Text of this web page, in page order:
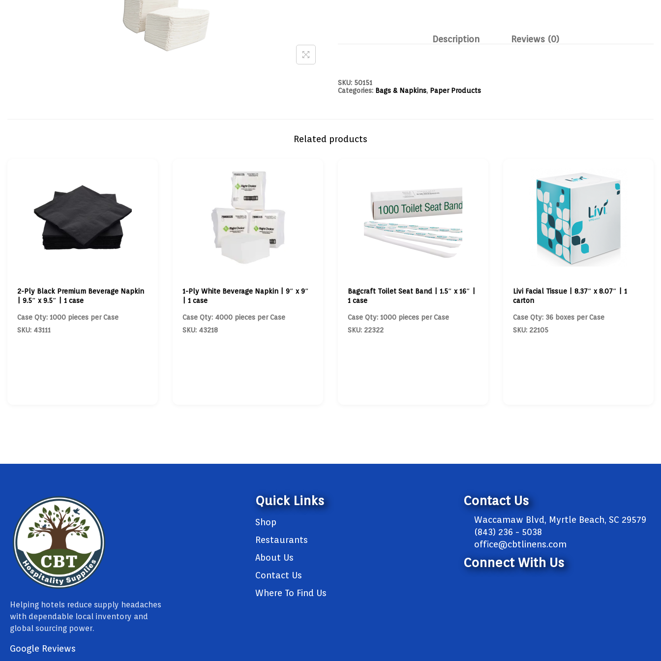
Description Reviews (0)
SKU: 50151
Categories: Bags & Napkins, Paper Products
Related products
2-Ply Black Premium Beverage Napkin
| 9.5″ x 9.5″ | 1 case
Case Qty: 1000 pieces per Case
SKU: 43111
1-Ply White Beverage Napkin | 9″ x 9″
| 1 case
Case Qty: 4000 pieces per Case
SKU: 43218
Bagcraft Toilet Seat Band | 1.5″ x 16″ |
1 case
Case Qty: 1000 pieces per Case
SKU: 22322
Livi Facial Tissue | 8.37″ x 8.07″ | 1
carton
Case Qty: 36 boxes per Case
SKU: 22105
Helping hotels reduce supply headaches
with dependable local inventory and
global sourcing power.
Google Reviews
Quick Links
Shop
Restaurants
About Us
Contact Us
Where To Find Us
Contact Us
Waccamaw Blvd, Myrtle Beach, SC 29579
(843) 236 - 5038
office@cbtlinens.com
Connect With Us